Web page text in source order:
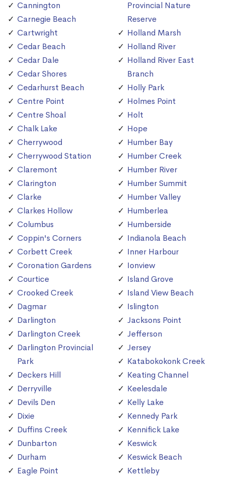
Cannington
Carnegie Beach
Cartwright
Cedar Beach
Cedar Dale
Cedar Shores
Cedarhurst Beach
Centre Point
Centre Shoal
Chalk Lake
Cherrywood
Cherrywood Station
Claremont
Clarington
Clarke
Clarkes Hollow
Columbus
Coppin's Corners
Corbett Creek
Coronation Gardens
Courtice
Crooked Creek
Dagmar
Darlington
Darlington Creek
Darlington Provincial
Park
Deckers Hill
Derryville
Devils Den
Dixie
Duffins Creek
Dunbarton
Durham
Eagle Point
Provincial Nature
Reserve
Holland Marsh
Holland River
Holland River East
Branch
Holly Park
Holmes Point
Holt
Hope
Humber Bay
Humber Creek
Humber River
Humber Summit
Humber Valley
Humberlea
Humberside
Indianola Beach
Inner Harbour
Ionview
Island Grove
Island View Beach
Islington
Jacksons Point
Jefferson
Jersey
Katabokokonk Creek
Keating Channel
Keelesdale
Kelly Lake
Kennedy Park
Kennifick Lake
Keswick
Keswick Beach
Kettleby